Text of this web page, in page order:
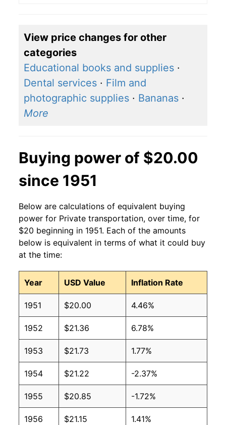
View price changes for other
categories
Educational books and supplies ·
Dental services · Film and
photographic supplies · Bananas ·
More
Buying power of $20.00
since 1951
Below are calculations of equivalent buying
power for Private transportation, over time, for
$20 beginning in 1951. Each of the amounts
below is equivalent in terms of what it could buy
at the time:
Year USD Value Inflation Rate
1951 $20.00 4.46%
1952 $21.36 6.78%
1953 $21.73 1.77%
1954 $21.22 -2.37%
1955 $20.85 -1.72%
1956 $21.15 1.41%